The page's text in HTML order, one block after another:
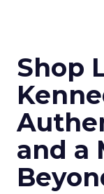
Shop
and a